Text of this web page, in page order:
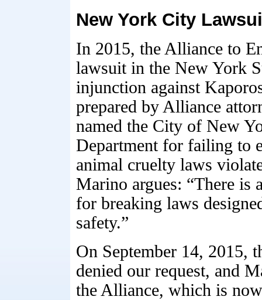
New York City
In 2015, the Alliance to
lawsuit in the New York
injunction against
prepared by Alliance
named the City of New
Department for failing to
animal cruelty laws
Marino argues: “There is
for breaking laws
safety.”
On September 14, 2015,
denied our request, and
the Alliance, which is